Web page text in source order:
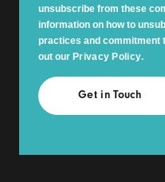
unsubscribe from these
information on how to
practices and commitment
out our Privacy Policy.